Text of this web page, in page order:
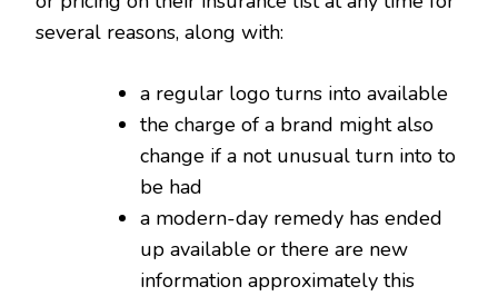
several reasons, along with:
a regular logo turns into available
the charge of a brand might also
change if a not unusual turn into to
be had
a modern-day remedy has ended
up available or there are new
information approximately this